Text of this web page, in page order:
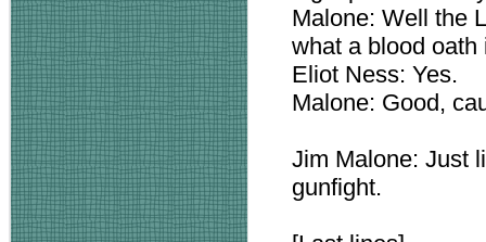
Malone: Well the
what a blood oath
Eliot Ness: Yes.
Malone: Good,
Jim Malone: Just
gunfight.